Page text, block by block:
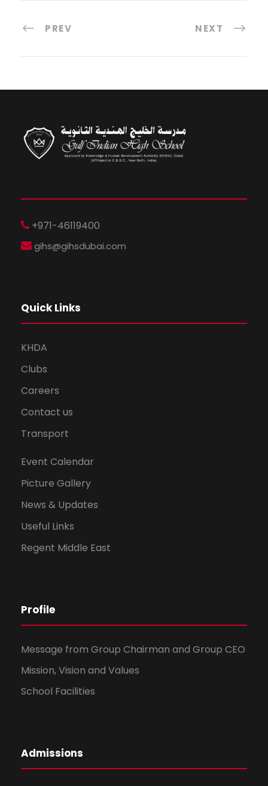
PREV NEXT
+971-46119400
gihs@gihsdubai.com
Quick Links
KHDA
Clubs
Careers
Contact us
Transport
Event Calendar
Picture Gallery
News & Updates
Useful Links
Regent Middle East
Profile
Message from Group Chairman and Group CEO
Mission, Vision and Values
School Facilities
Admissions